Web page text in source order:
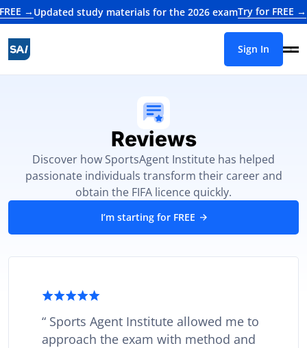
Updated study materials for the 2026 examTry for FREE →
Sign In
Reviews
Discover how SportsAgent Institute has helped
passionate individuals transform their career and
obtain the FIFA licence quickly.
I’m starting for FREE
Sports Agent Institute allowed me to
approach the exam with method and